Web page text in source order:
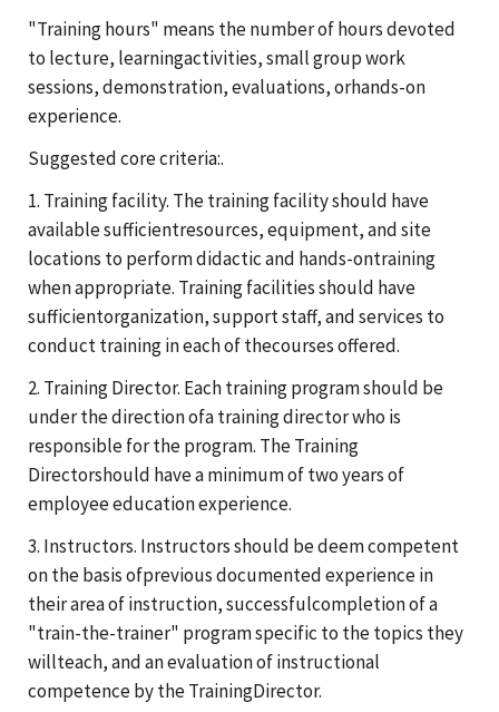
"Training hours" means the number of hours devoted
to lecture, learningactivities, small group work
sessions, demonstration, evaluations, orhands-on
experience.
Suggested core criteria:.
1. Training facility. The training facility should have
available sufficientresources, equipment, and site
locations to perform didactic and hands-ontraining
when appropriate. Training facilities should have
sufficientorganization, support staff, and services to
conduct training in each of thecourses offered.
2. Training Director. Each training program should be
under the direction ofa training director who is
responsible for the program. The Training
Directorshould have a minimum of two years of
employee education experience.
3. Instructors. Instructors should be deem competent
on the basis ofprevious documented experience in
their area of instruction, successfulcompletion of a
"train-the-trainer" program specific to the topics they
willteach, and an evaluation of instructional
competence by the TrainingDirector.